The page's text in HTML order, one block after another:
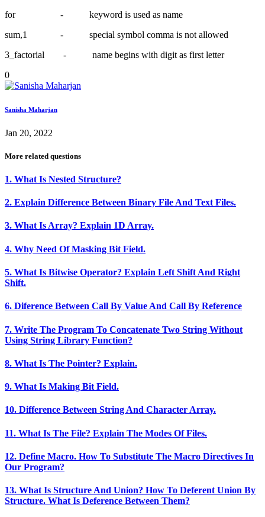
for - keyword is used as name
sum,1 - special symbol comma is not allowed
3_factorial - name begins with digit as first letter
0
Sanisha Maharjan
Jan 20, 2022
More related questions
1. What Is Nested Structure?
2. Explain Difference Between Binary File And Text Files.
3. What Is Array? Explain 1D Array.
4. Why Need Of Masking Bit Field.
5. What Is Bitwise Operator? Explain Left Shift And Right
Shift.
6. Diference Between Call By Value And Call By Reference
7. Write The Program To Concatenate Two String Without
Using String Library Function?
8. What Is The Pointer? Explain.
9. What Is Making Bit Field.
10. Difference Between String And Character Array.
11. What Is The File? Explain The Modes Of Files.
12. Define Macro. How To Substitute The Macro Directives In
Our Program?
13. What Is Structure And Union? How To Deferent Union By
Structure. What Is Deference Between Them?